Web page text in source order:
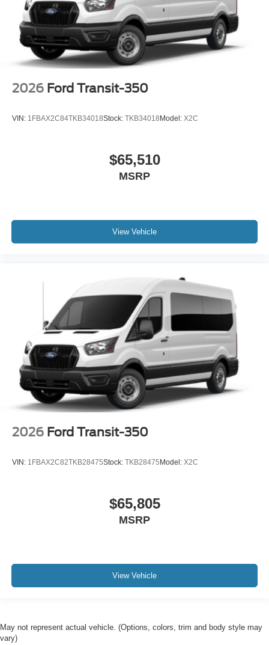
2026 Ford Transit-350
VIN: 1FBAX2C84TKB34018Stock: TKB34018Model: X2C
$65,510
MSRP
View Vehicle
2026 Ford Transit-350
VIN: 1FBAX2C82TKB28475Stock: TKB28475Model: X2C
$65,805
MSRP
View Vehicle
May not represent actual vehicle. (Options, colors, trim and body style may
vary)